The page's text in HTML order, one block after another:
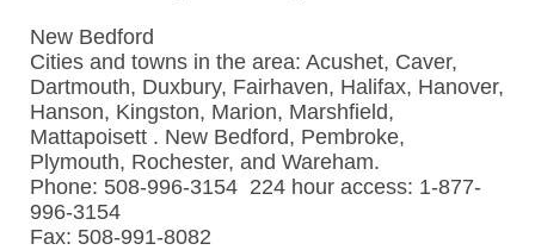
New Bedford
Cities and towns in the area: Acushet, Caver,
Dartmouth, Duxbury, Fairhaven, Halifax, Hanover,
Hanson, Kingston, Marion, Marshfield,
Mattapoisett . New Bedford, Pembroke,
Plymouth, Rochester, and Wareham.
Phone: 508-996-3154 224 hour access: 1-877-
996-3154
Fax: 508-991-8082